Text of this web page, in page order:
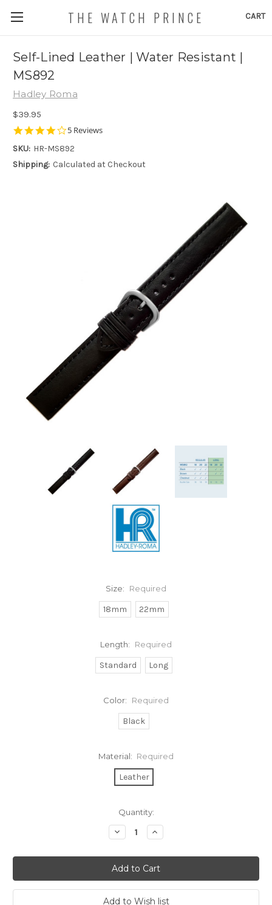
CART
THE WATCH PRINCE
Self-Lined Leather | Water Resistant |
MS892
Hadley Roma
$39.95
4.2
rating
5 Reviews
SKU: HR-MS892
Shipping: Calculated at Checkout
Size: Required
18mm 22mm
Length: Required
Standard Long
Color: Required
Black
Material: Required
Leather
Quantity:
Decrease
Quantity:
Increase
Quantity: